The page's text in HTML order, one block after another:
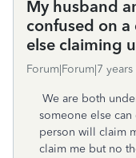
My husband
confused on
else claiming
Forum|Forum|7
We are both
someone else
person will claim
claim me but no